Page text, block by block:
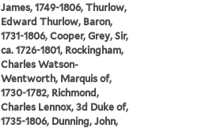
James, 1749-1806, Thurlow,
Edward Thurlow, Baron,
1731-1806, Cooper, Grey, Sir,
ca. 1726-1801, Rockingham,
Charles Watson-
Wentworth, Marquis of,
1730-1782, Richmond,
Charles Lennox, 3d Duke of,
1735-1806, Dunning, John,